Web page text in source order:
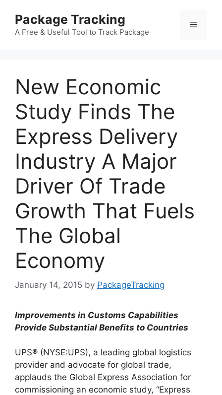
content
Package Tracking
A Free & Useful Tool to Track Package
Menu
New Economic
Study Finds The
Express Delivery
Industry A Major
Driver Of Trade
Growth That Fuels
The Global
Economy
January 14, 2015 by PackageTracking
Improvements in Customs Capabilities
Provide Substantial Benefits to Countries
UPS® (NYSE:UPS), a leading global logistics
provider and advocate for global trade,
applauds the Global Express Association for
commissioning an economic study, “Express